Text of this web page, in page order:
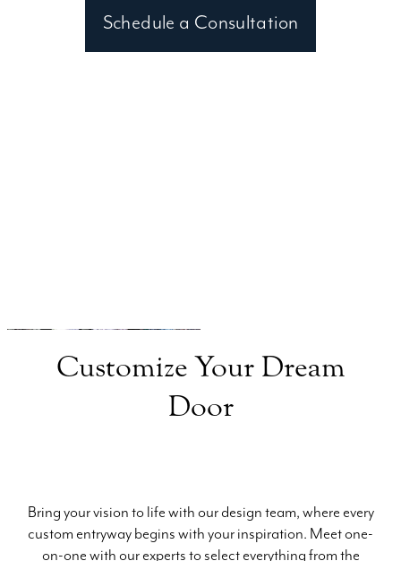
Schedule a Consultation
Customize Your Dream
Door
Bring your vision to life with our design team, where every
custom entryway begins with your inspiration. Meet one-
on-one with our experts to select everything from the